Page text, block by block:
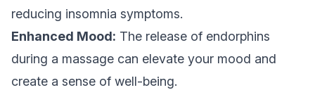
reducing insomnia symptoms.
Enhanced Mood: The release of endorphins
during a massage can elevate your mood and
create a sense of well-being.